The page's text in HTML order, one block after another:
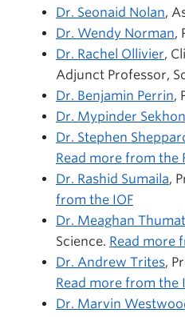
Dr. Seonaid Nolan,
Dr. Wendy Norman,
Dr. Rachel Ollivier,
Adjunct Professor,
Dr. Benjamin Perrin,
Dr. Mypinder Sekhon
Dr. Stephen
Read more from the
Dr. Rashid Sumaila,
from the IOF
Dr. Meaghan
Science. Read more
Dr. Andrew Trites,
Read more from the
Dr. Marvin